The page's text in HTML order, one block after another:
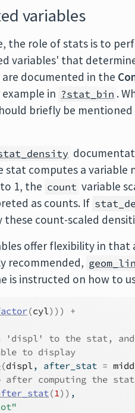
variables
the role of stats is to
variables' that
documented in the
in ?stat_bin .
briefly be
stat computes a variable
1, the count variable
as counts. If
these count-scaled
offer flexibility in
recommended,
is instructed on how to
(cyl) ) )
+
'displ' to the stat, and
to display
(displ, after_stat =
after computing the
(1) ) ,